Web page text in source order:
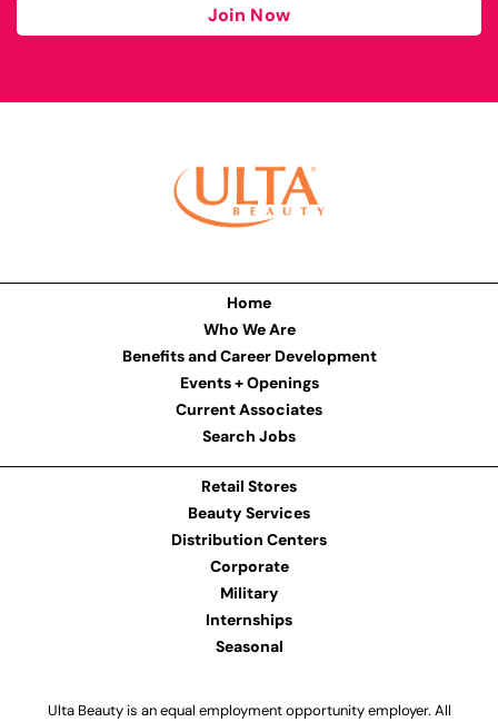
Join Now
Home
Who We Are
Benefits and Career Development
Events + Openings
Current Associates
Search Jobs
Retail Stores
Beauty Services
Distribution Centers
Corporate
Military
Internships
Seasonal
Ulta Beauty is an equal employment opportunity employer. All